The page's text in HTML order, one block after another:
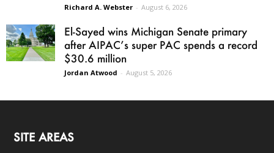
Richard A. Webster - August 6, 2026
El-Sayed wins Michigan Senate primary
after AIPAC’s super PAC spends a record
$30.6 million
Jordan Atwood - August 5, 2026
SITE AREAS